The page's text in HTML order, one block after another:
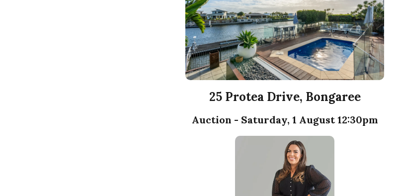
25 Protea Drive, Bongaree
Auction - Saturday, 1 August 12:30pm